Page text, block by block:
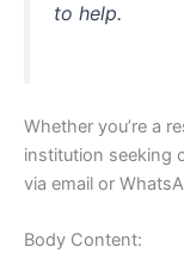
to help.
Whether you’re a
institution seeking
via email or
Body Content: